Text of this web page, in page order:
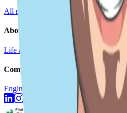
All roles Interviewing Doer Stories
About
Life at DoiT Remote Work doit.com
Company
Engineering Blog Newsroom